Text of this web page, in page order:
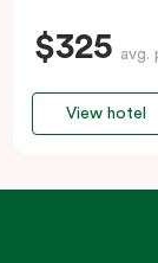
$325 avg.
View hotel